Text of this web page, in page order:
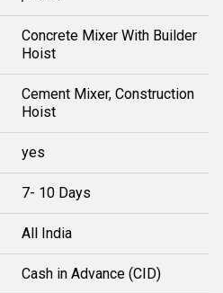
Concrete Mixer With Builder
Hoist
Cement Mixer, Construction
Hoist
yes
7- 10 Days
All India
Cash in Advance (CID)